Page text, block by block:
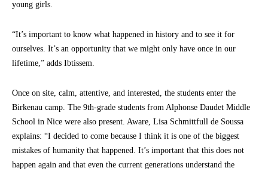
young girls.
“It’s important to know what happened in history and to see it for
ourselves. It’s an opportunity that we might only have once in our
lifetime,” adds Ibtissem.
Once on site, calm, attentive, and interested, the students enter the
Birkenau camp. The 9th-grade students from Alphonse Daudet Middle
School in Nice were also present. Aware, Lisa Schmittfull de Soussa
explains: “I decided to come because I think it is one of the biggest
mistakes of humanity that happened. It’s important that this does not
happen again and that even the current generations understand the